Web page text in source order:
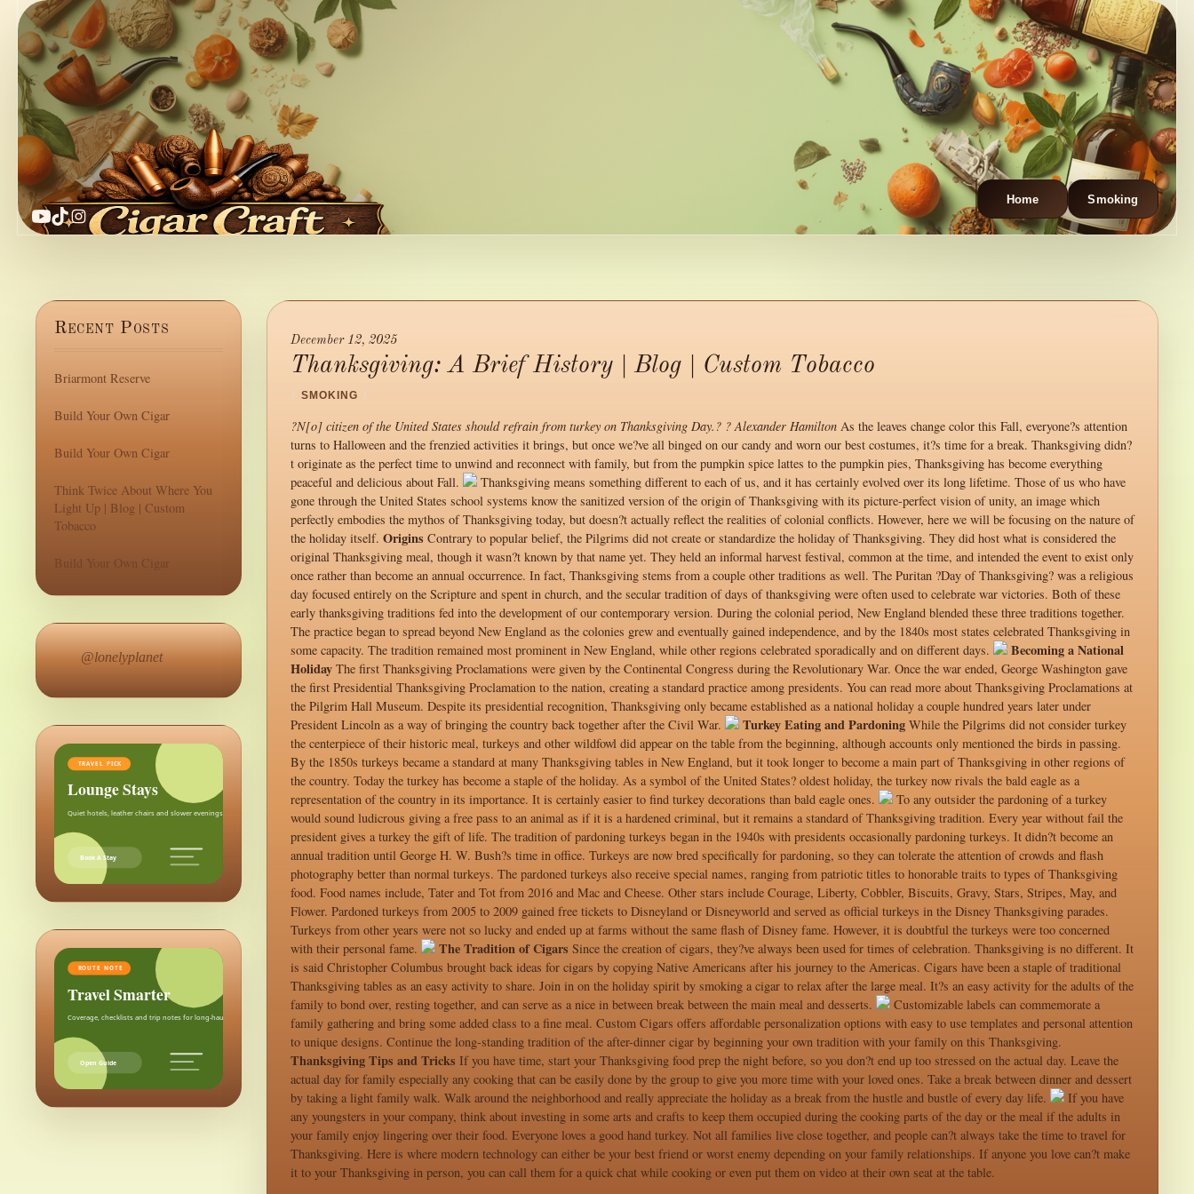
Home Smoking
YouTube
TikTok
Instagram
December 12, 2025
Thanksgiving: A Brief History | Blog | Custom Tobacco
/ SMOKING /
?N[o] citizen of the United States should refrain from turkey on Thanksgiving Day.? ? Alexander Hamilton As the leaves change color this Fall, everyone?s attention
turns to Halloween and the frenzied activities it brings, but once we?ve all binged on our candy and worn our best costumes, it?s time for a break. Thanksgiving didn?
t originate as the perfect time to unwind and reconnect with family, but from the pumpkin spice lattes to the pumpkin pies, Thanksgiving has become everything
peaceful and delicious about Fall.
Thanksgiving means something different to each of us, and it has certainly evolved over its long lifetime. Those of us who have
gone through the United States school systems know the sanitized version of the origin of Thanksgiving with its picture-perfect vision of unity, an image which
perfectly embodies the mythos of Thanksgiving today, but doesn?t actually reflect the realities of colonial conflicts. However, here we will be focusing on the nature of
the holiday itself. Origins Contrary to popular belief, the Pilgrims did not create or standardize the holiday of Thanksgiving. They did host what is considered the
original Thanksgiving meal, though it wasn?t known by that name yet. They held an informal harvest festival, common at the time, and intended the event to exist only
once rather than become an annual occurrence. In fact, Thanksgiving stems from a couple other traditions as well. The Puritan ?Day of Thanksgiving? was a religious
day focused entirely on the Scripture and spent in church, and the secular tradition of days of thanksgiving were often used to celebrate war victories. Both of these
early thanksgiving traditions fed into the development of our contemporary version. During the colonial period, New England blended these three traditions together.
The practice began to spread beyond New England as the colonies grew and eventually gained independence, and by the 1840s most states celebrated Thanksgiving in
some capacity. The tradition remained most prominent in New England, while other regions celebrated sporadically and on different days.
Becoming a National
Holiday The first Thanksgiving Proclamations were given by the Continental Congress during the Revolutionary War. Once the war ended, George Washington gave
the first Presidential Thanksgiving Proclamation to the nation, creating a standard practice among presidents. You can read more about Thanksgiving Proclamations at
the Pilgrim Hall Museum. Despite its presidential recognition, Thanksgiving only became established as a national holiday a couple hundred years later under
President Lincoln as a way of bringing the country back together after the Civil War.
Turkey Eating and Pardoning While the Pilgrims did not consider turkey
the centerpiece of their historic meal, turkeys and other wildfowl did appear on the table from the beginning, although accounts only mentioned the birds in passing.
By the 1850s turkeys became a standard at many Thanksgiving tables in New England, but it took longer to become a main part of Thanksgiving in other regions of
the country. Today the turkey has become a staple of the holiday. As a symbol of the United States? oldest holiday, the turkey now rivals the bald eagle as a
representation of the country in its importance. It is certainly easier to find turkey decorations than bald eagle ones.
To any outsider the pardoning of a turkey
would sound ludicrous giving a free pass to an animal as if it is a hardened criminal, but it remains a standard of Thanksgiving tradition. Every year without fail the
president gives a turkey the gift of life. The tradition of pardoning turkeys began in the 1940s with presidents occasionally pardoning turkeys. It didn?t become an
annual tradition until George H. W. Bush?s time in office. Turkeys are now bred specifically for pardoning, so they can tolerate the attention of crowds and flash
photography better than normal turkeys. The pardoned turkeys also receive special names, ranging from patriotic titles to honorable traits to types of Thanksgiving
food. Food names include, Tater and Tot from 2016 and Mac and Cheese. Other stars include Courage, Liberty, Cobbler, Biscuits, Gravy, Stars, Stripes, May, and
Flower. Pardoned turkeys from 2005 to 2009 gained free tickets to Disneyland or Disneyworld and served as official turkeys in the Disney Thanksgiving parades.
Turkeys from other years were not so lucky and ended up at farms without the same flash of Disney fame. However, it is doubtful the turkeys were too concerned
with their personal fame.
The Tradition of Cigars Since the creation of cigars, they?ve always been used for times of celebration. Thanksgiving is no different. It
is said Christopher Columbus brought back ideas for cigars by copying Native Americans after his journey to the Americas. Cigars have been a staple of traditional
Thanksgiving tables as an easy activity to share. Join in on the holiday spirit by smoking a cigar to relax after the large meal. It?s an easy activity for the adults of the
family to bond over, resting together, and can serve as a nice in between break between the main meal and desserts.
Customizable labels can commemorate a
family gathering and bring some added class to a fine meal. Custom Cigars offers affordable personalization options with easy to use templates and personal attention
to unique designs. Continue the long-standing tradition of the after-dinner cigar by beginning your own tradition with your family on this Thanksgiving.
Thanksgiving Tips and Tricks If you have time, start your Thanksgiving food prep the night before, so you don?t end up too stressed on the actual day. Leave the
actual day for family especially any cooking that can be easily done by the group to give you more time with your loved ones. Take a break between dinner and dessert
by taking a light family walk. Walk around the neighborhood and really appreciate the holiday as a break from the hustle and bustle of every day life.
If you have
any youngsters in your company, think about investing in some arts and crafts to keep them occupied during the cooking parts of the day or the meal if the adults in
your family enjoy lingering over their food. Everyone loves a good hand turkey. Not all families live close together, and people can?t always take the time to travel for
Thanksgiving. Here is where modern technology can either be your best friend or worst enemy depending on your family relationships. If anyone you love can?t make
it to your Thanksgiving in person, you can call them for a quick chat while cooking or even put them on video at their own seat at the table.
Recent Posts
Briarmont Reserve
Build Your Own Cigar
Build Your Own Cigar
Think Twice About Where You
Light Up | Blog | Custom
Tobacco
Build Your Own Cigar
@lonelyplanet
TRAVEL PICK
Lounge Stays
Quiet hotels, leather chairs and slower evenings after the city.
Book A Stay
ROUTE NOTE
Travel Smarter
Coverage, checklists and trip notes for long-haul weekends.
Open Guide